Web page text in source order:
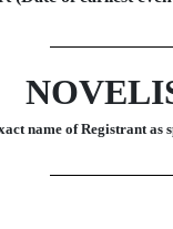
name of Registrant as